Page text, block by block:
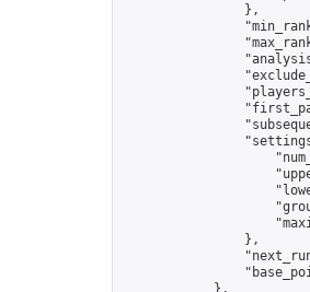
                },
                },
            },